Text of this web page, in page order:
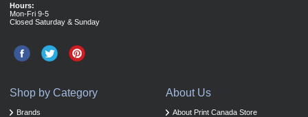
Hours:
Mon-Fri 9-5
Closed Saturday & Sunday
About Us
About Print Canada Store
Shop by Category
Brands